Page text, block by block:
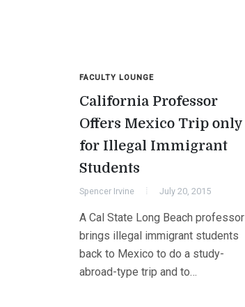
FACULTY LOUNGE
California Professor
Offers Mexico Trip only
for Illegal Immigrant
Students
Spencer Irvine July 20, 2015
A Cal State Long Beach professor
brings illegal immigrant students
back to Mexico to do a study-
abroad-type trip and to…